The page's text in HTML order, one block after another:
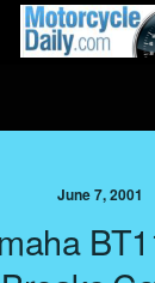
June 7, 2001